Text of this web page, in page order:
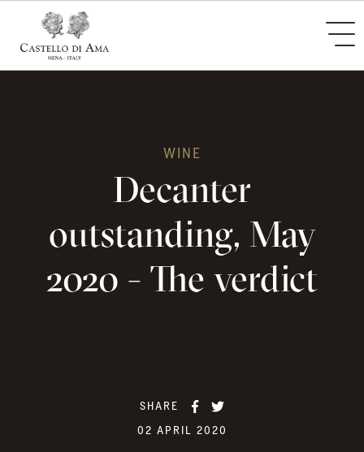
WINE
Decanter
outstanding, May
2020 - The verdict
SHARE
02 APRIL 2020